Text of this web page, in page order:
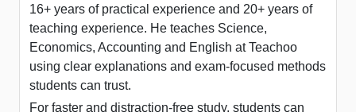
16+ years of practical experience and 20+ years of
teaching experience. He teaches Science,
Economics, Accounting and English at Teachoo
using clear explanations and exam-focused methods
students can trust.
For faster and distraction-free study, students can